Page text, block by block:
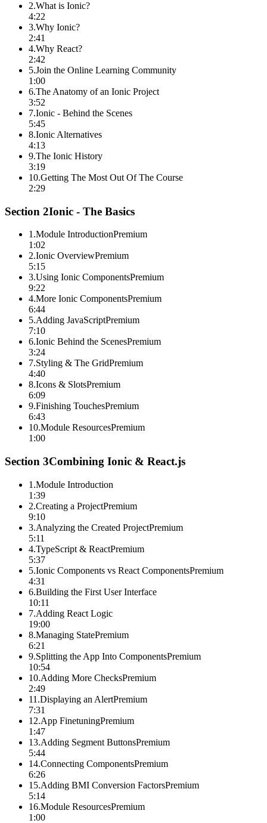
2.What is Ionic?
4:22
3.Why Ionic?
2:41
4.Why React?
2:42
5.Join the Online Learning Community
1:00
6.The Anatomy of an Ionic Project
3:52
7.Ionic - Behind the Scenes
5:45
8.Ionic Alternatives
4:13
9.The Ionic History
3:19
10.Getting The Most Out Of The Course
2:29
Section 2Ionic - The Basics
1.Module IntroductionPremium
1:02
2.Ionic OverviewPremium
5:15
3.Using Ionic ComponentsPremium
9:22
4.More Ionic ComponentsPremium
6:44
5.Adding JavaScriptPremium
7:10
6.Ionic Behind the ScenesPremium
3:24
7.Styling & The GridPremium
4:40
8.Icons & SlotsPremium
6:09
9.Finishing TouchesPremium
6:43
10.Module ResourcesPremium
1:00
Section 3Combining Ionic & React.js
1 .Module Introduction
1:39
2.Creating a ProjectPremium
9:10
3.Analyzing the Created ProjectPremium
5:11
4.TypeScript & ReactPremium
5:37
5.Ionic Components vs React ComponentsPremium
4:31
6.Building the First User Interface
10:11
7.Adding React Logic
19:00
8.Managing StatePremium
6:21
9.Splitting the App Into ComponentsPremium
10:54
10.Adding More ChecksPremium
2:49
11 .Displaying an AlertPremium
7:31
12.App FinetuningPremium
1:47
13.Adding Segment ButtonsPremium
5:44
14.Connecting ComponentsPremium
6:26
15.Adding BMI Conversion FactorsPremium
5:14
16.Module ResourcesPremium
1:00